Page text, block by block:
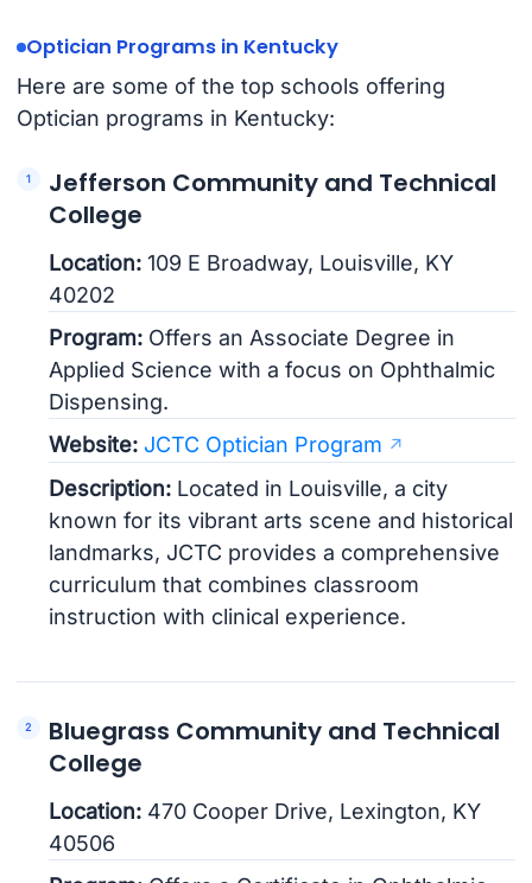
Optician Programs in Kentucky
Here are some of the top schools offering
Optician programs in Kentucky:
Jefferson Community and Technical
College
Location: 109 E Broadway, Louisville, KY
40202
Program: Offers an Associate Degree in
Applied Science with a focus on Ophthalmic
Dispensing.
Website: JCTC Optician Program
Description: Located in Louisville, a city
known for its vibrant arts scene and historical
landmarks, JCTC provides a comprehensive
curriculum that combines classroom
instruction with clinical experience.
Bluegrass Community and Technical
College
Location: 470 Cooper Drive, Lexington, KY
40506